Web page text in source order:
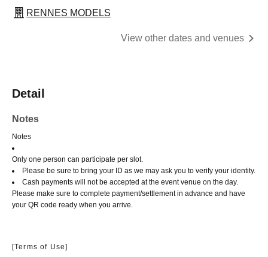
RENNES MODELS
View other dates and venues
Detail
Notes
Notes
Only one person can participate per slot.
Please be sure to bring your ID as we may ask you to verify your identity.
Cash payments will not be accepted at the event venue on the day.
Please make sure to complete payment/settlement in advance and have
your QR code ready when you arrive.
[Terms of Use]